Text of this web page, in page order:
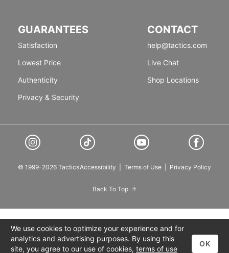
GUARANTEES
Satisfaction
Lowest Price
Authenticity
Privacy & Security
CONTACT
help@tactics.com
Live Chat
Shop Locations
© 1999-2026 TacticsAccessibility Terms of Use Privacy Policy
Back To Top
We use cookies to optimize your experience and for
analytics and advertising purposes. By using this
site, you agree to our use of cookies, terms of use
OK